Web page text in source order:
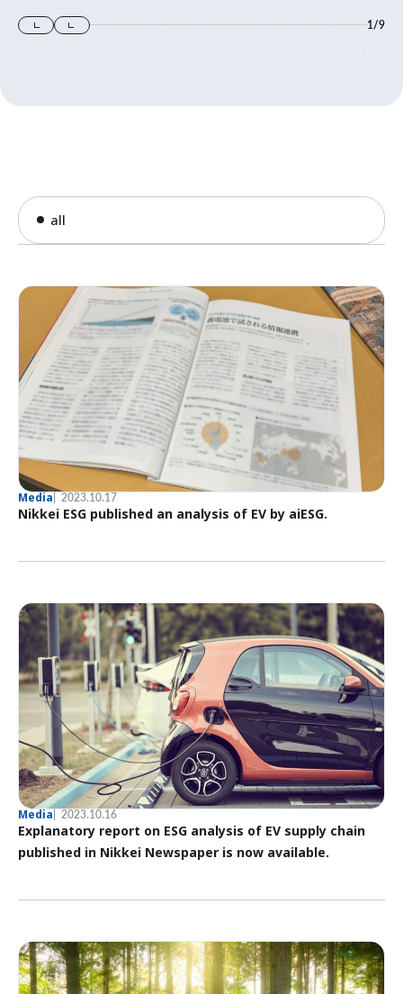
1/9
all
Media 2023.10.17
Nikkei ESG published an analysis of EV by aiESG.
Media 2023.10.16
Explanatory report on ESG analysis of EV supply chain
published in Nikkei Newspaper is now available.